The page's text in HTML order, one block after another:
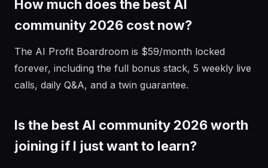
How much does the best AI
community 2026 cost now?
The AI Profit Boardroom is $59/month locked
forever, including the full bonus stack, 5 weekly live
calls, daily Q&A, and a twin guarantee.
Is the best AI community 2026 worth
joining if I just want to learn?